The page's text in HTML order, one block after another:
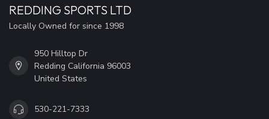
REDDING SPORTS LTD
Locally Owned for since 1998
950 Hilltop Dr
Redding California 96003
United States
530-221-7333